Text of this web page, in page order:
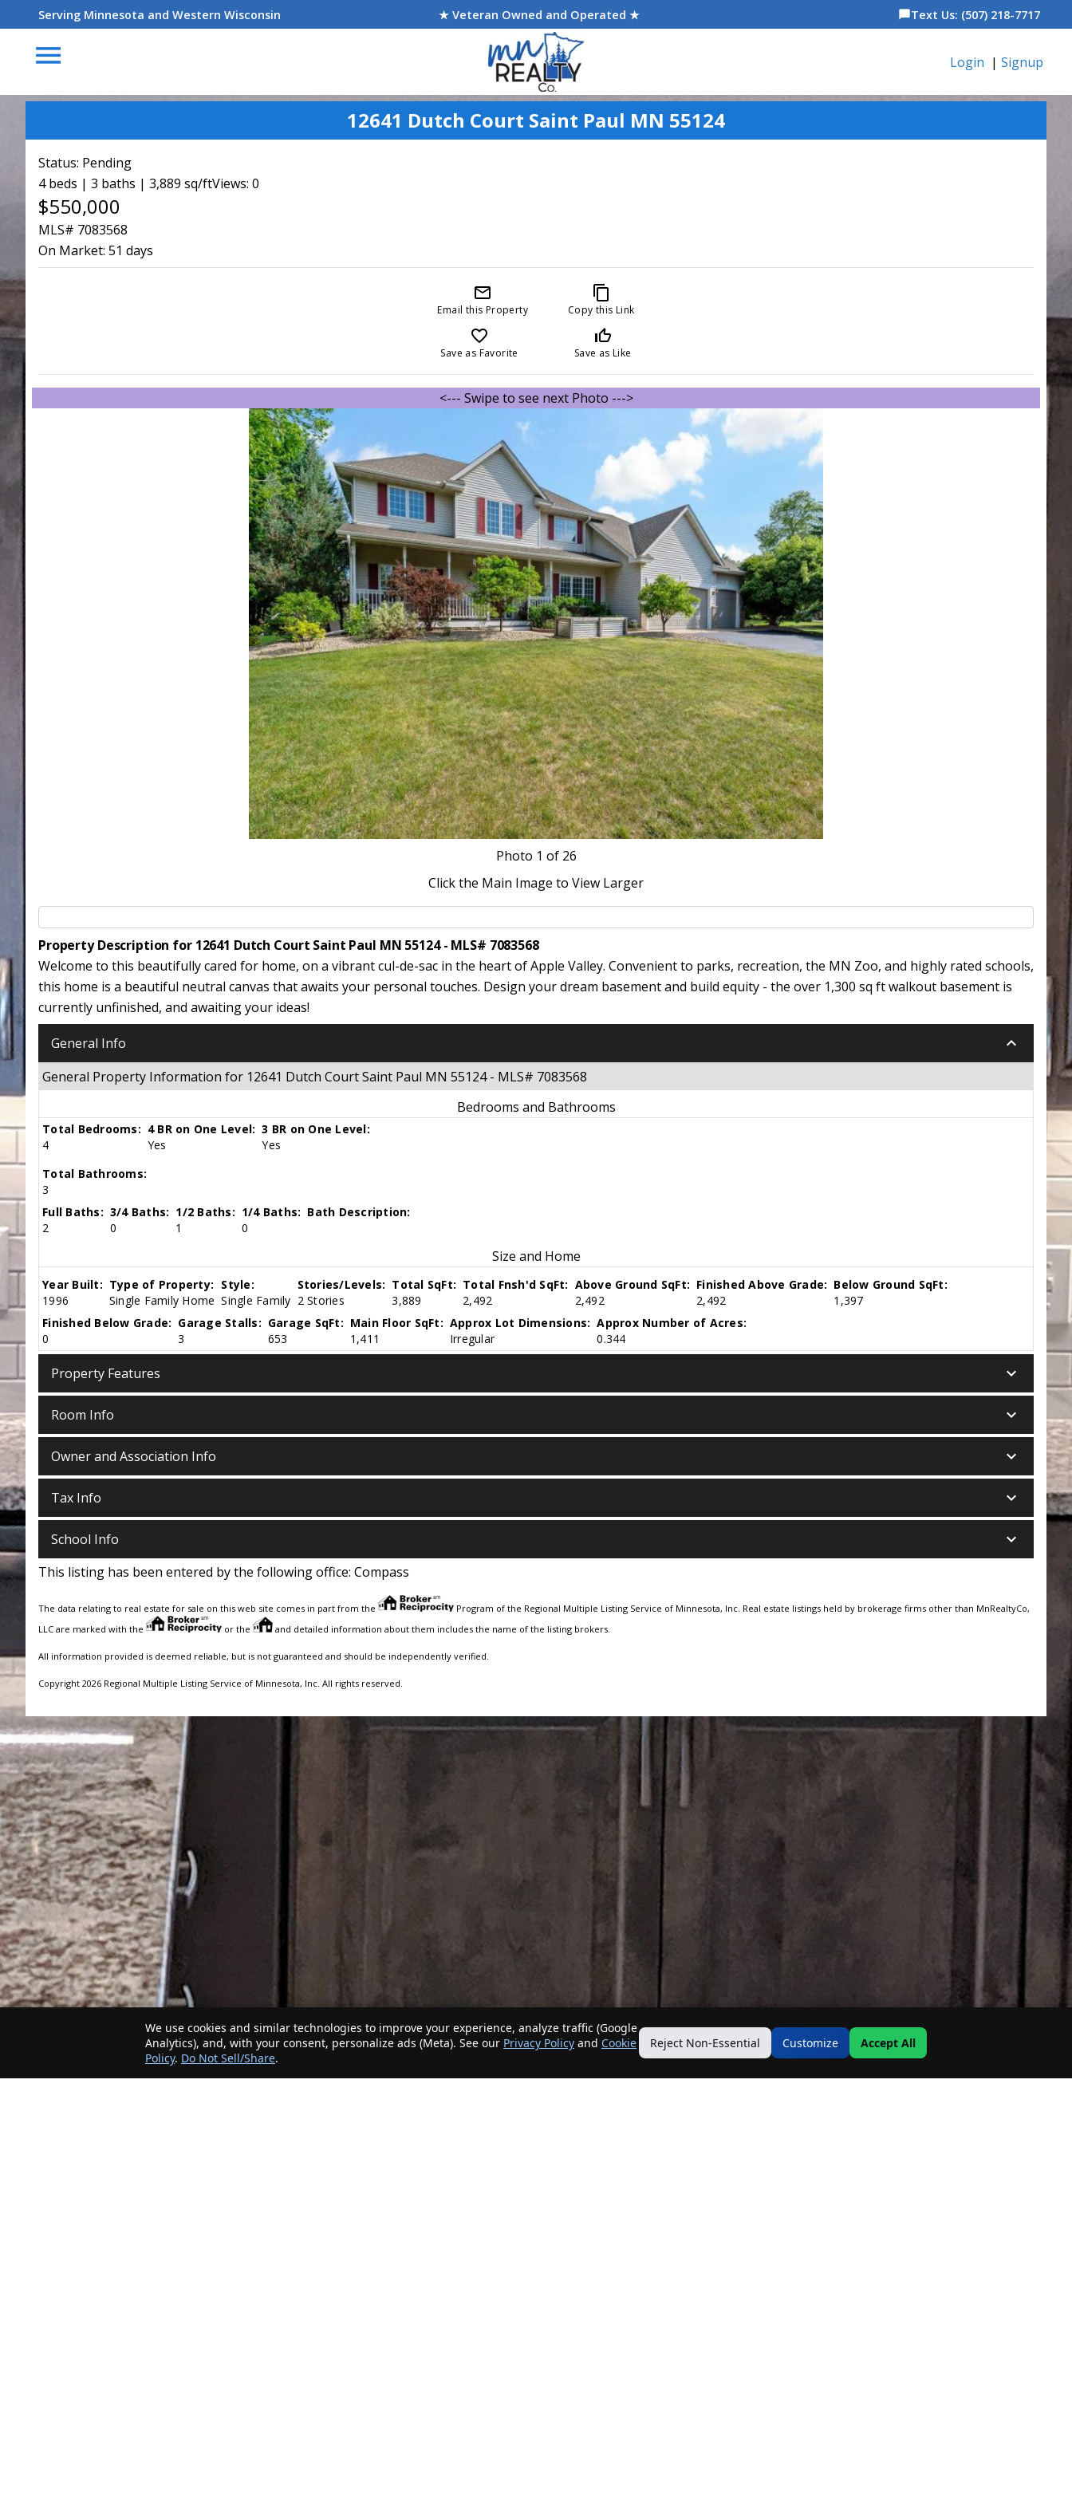
Serving Minnesota and Western Wisconsin ★ Veteran Owned and Operated ★ chat_bubbleText Us: (507) 218-7717
menu Login | Signup
12641 Dutch Court Saint Paul MN 55124
Status: Pending
4 beds | 3 baths | 3,889 sq/ftViews: 0
$550,000
MLS# 7083568
On Market: 51 days
mail_outline
Email this Property
content_copy
Copy this Link
favorite_border
Save as Favorite
thumb_up_off_alt
Save as Like
<--- Swipe to see next Photo --->
Photo 1 of 26
Click the Main Image to View Larger
Property Description for 12641 Dutch Court Saint Paul MN 55124 - MLS# 7083568
Welcome to this beautifully cared for home, on a vibrant cul-de-sac in the heart of Apple Valley. Convenient to parks, recreation, the MN Zoo, and highly rated schools,
this home is a beautiful neutral canvas that awaits your personal touches. Design your dream basement and build equity - the over 1,300 sq ft walkout basement is
currently unfinished, and awaiting your ideas!
General Info keyboard_arrow_down
General Property Information for 12641 Dutch Court Saint Paul MN 55124 - MLS# 7083568
Bedrooms and Bathrooms
Total Bedrooms:
4
4 BR on One Level:
Yes
3 BR on One Level:
Yes
Total Bathrooms:
3
Full Baths:
2
3/4 Baths:
0
1/2 Baths:
1
1/4 Baths:
0
Bath Description:
Size and Home
Year Built:
1996
Type of Property:
Single Family Home
Style:
Single Family
Stories/Levels:
2 Stories
Total SqFt:
3,889
Total Fnsh'd SqFt:
2,492
Above Ground SqFt:
2,492
Finished Above Grade:
2,492
Below Ground SqFt:
1,397
Finished Below Grade:
0
Garage Stalls:
3
Garage SqFt:
653
Main Floor SqFt:
1,411
Approx Lot Dimensions:
Irregular
Approx Number of Acres:
0.344
Property Features keyboard_arrow_down
Room Info keyboard_arrow_down
Owner and Association Info keyboard_arrow_down
Tax Info keyboard_arrow_down
School Info keyboard_arrow_down
This listing has been entered by the following office: Compass
The data relating to real estate for sale on this web site comes in part from the
Program of the Regional Multiple Listing Service of Minnesota, Inc. Real estate listings held by brokerage firms other than MnRealtyCo,
LLC are marked with the
or the and detailed information about them includes the name of the listing brokers.
All information provided is deemed reliable, but is not guaranteed and should be independently verified.
Copyright 2026 Regional Multiple Listing Service of Minnesota, Inc. All rights reserved.
We use cookies and similar technologies to improve your experience, analyze traffic (Google
Analytics), and, with your consent, personalize ads (Meta). See our Privacy Policy and Cookie
Policy. Do Not Sell/Share.
Reject Non-Essential Customize Accept All